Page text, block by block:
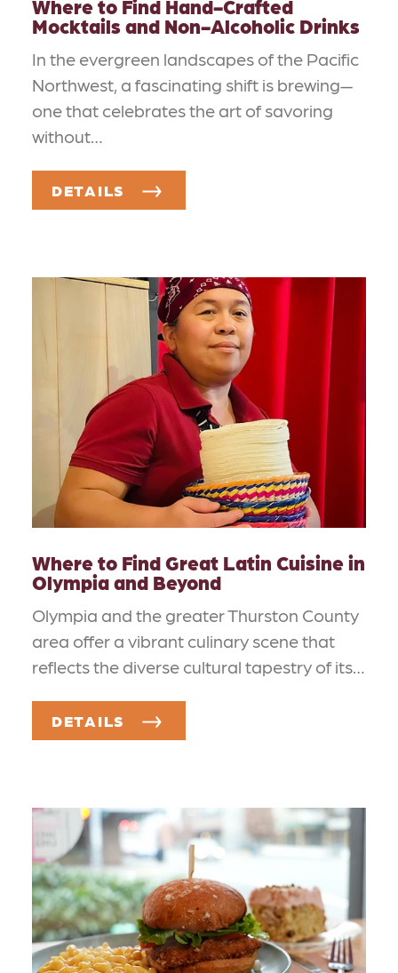
Where to Find Hand-Crafted
Mocktails and Non-Alcoholic Drinks
In the evergreen landscapes of the Pacific
Northwest, a fascinating shift is brewing—
one that celebrates the art of savoring
without…
DETAILS
Where to Find Great Latin Cuisine in
Olympia and Beyond
Olympia and the greater Thurston County
area offer a vibrant culinary scene that
reflects the diverse cultural tapestry of its…
DETAILS